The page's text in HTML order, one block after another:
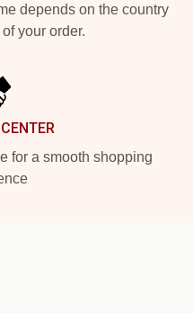
depends on the country
your order.
for a smooth shopping